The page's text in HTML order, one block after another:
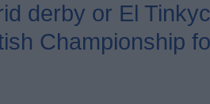
derby or El
Championship